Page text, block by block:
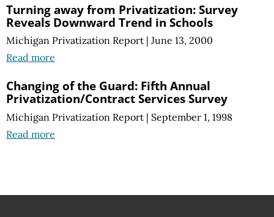
Turning away from Privatization: Survey
Reveals Downward Trend in Schools
Michigan Privatization Report | June 13, 2000
Read more
Changing of the Guard: Fifth Annual
Privatization/Contract Services Survey
Michigan Privatization Report | September 1, 1998
Read more